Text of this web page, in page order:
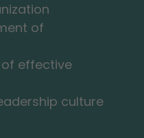
of
effective
culture